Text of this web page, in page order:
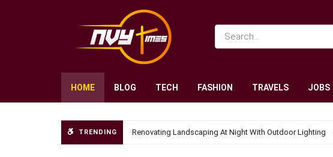
HOME BLOG TECH FASHION TRAVELS JOBS
TRENDING Renovating Landscaping At Night With Outdoor Lighting